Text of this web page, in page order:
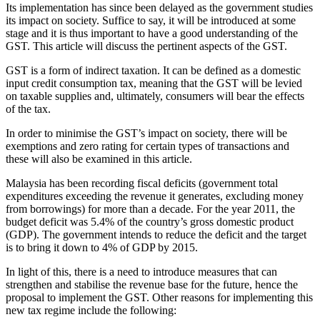
Its implementation has since been delayed as the government studies
its impact on society. Suffice to say, it will be introduced at some
stage and it is thus important to have a good understanding of the
GST. This article will discuss the pertinent aspects of the GST.
GST is a form of indirect taxation. It can be defined as a domestic
input credit consumption tax, meaning that the GST will be levied
on taxable supplies and, ultimately, consumers will bear the effects
of the tax.
In order to minimise the GST’s impact on society, there will be
exemptions and zero rating for certain types of transactions and
these will also be examined in this article.
Malaysia has been recording fiscal deficits (government total
expenditures exceeding the revenue it generates, excluding money
from borrowings) for more than a decade. For the year 2011, the
budget deficit was 5.4% of the country’s gross domestic product
(GDP). The government intends to reduce the deficit and the target
is to bring it down to 4% of GDP by 2015.
In light of this, there is a need to introduce measures that can
strengthen and stabilise the revenue base for the future, hence the
proposal to implement the GST. Other reasons for implementing this
new tax regime include the following: